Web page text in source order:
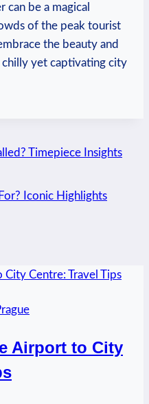
can be a magical
of the peak tourist
the beauty and
yet captivating city
Timepiece Insights
Iconic Highlights
Airport to City